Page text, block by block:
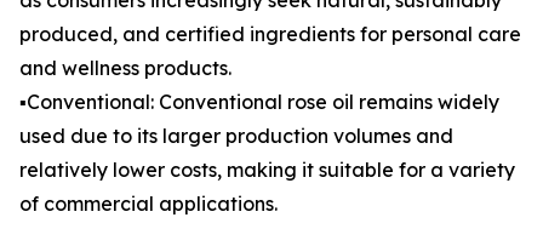
produced, and certified ingredients for personal care
and wellness products.
▪️Conventional: Conventional rose oil remains widely
used due to its larger production volumes and
relatively lower costs, making it suitable for a variety
of commercial applications.